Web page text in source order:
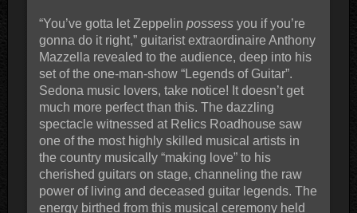
“You’ve gotta let Zeppelin possess you if you’re
gonna do it right,” guitarist extraordinaire Anthony
Mazzella revealed to the audience, deep into his
set of the one-man-show “Legends of Guitar”.
Sedona music lovers, take notice! It doesn’t get
much more perfect than this. The dazzling
spectacle witnessed at Relics Roadhouse saw
one of the most highly skilled musical artists in
the country musically “making love” to his
cherished guitars on stage, channeling the raw
power of living and deceased guitar legends. The
energy birthed from this musical ceremony held